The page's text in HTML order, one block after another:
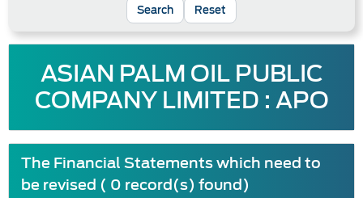
Reset
ASIAN PALM OIL PUBLIC
COMPANY LIMITED : APO
The Financial Statements which need to
be revised ( 0 record(s) found)